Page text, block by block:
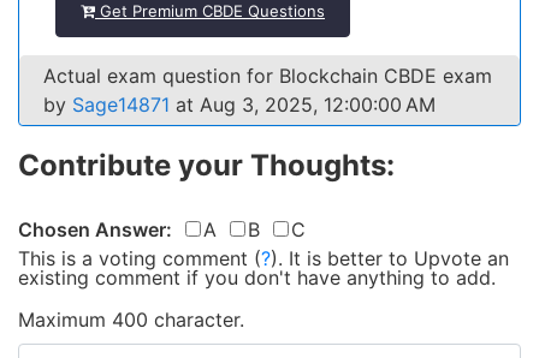
Get Premium CBDE Questions
Actual exam question for Blockchain CBDE exam
by Sage14871 at Aug 3, 2025, 12:00:00 AM
Contribute your Thoughts:
Chosen Answer: A B
C
This is a voting comment (?). It is better to Upvote an
existing comment if you don't have anything to add.
Maximum 400 character.